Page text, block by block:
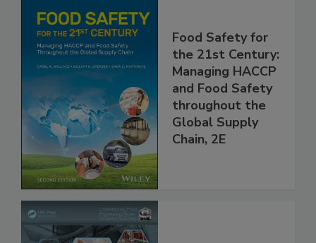
Food Safety for
the 21st Century:
Managing HACCP
and Food Safety
throughout the